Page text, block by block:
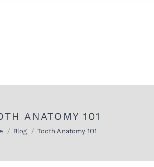
ANATOMY 101
are here:
Blog Tooth Anatomy 101